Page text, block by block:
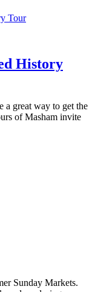
History
a great way to get the
of Masham invite
Sunday Markets.